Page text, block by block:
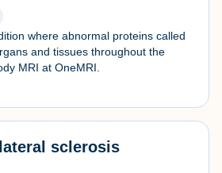
where abnormal proteins called
and tissues throughout the
MRI at OneMRI.
sclerosis